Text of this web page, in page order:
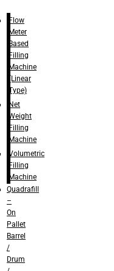
Flow
Meter
Based
Filling
Machine
(Linear
Type)
Net
Weight
Filling
Machine
Volumetric
Filling
Machine
Quadrafill
–
On
Pallet
Barrel
/
Drum